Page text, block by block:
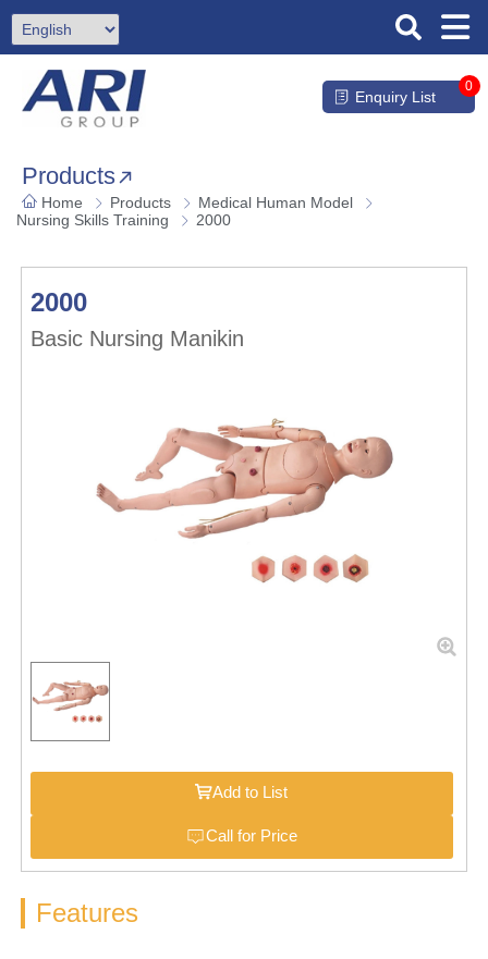
Enquiry List
0
Products
Home Products
Medical Human Model
Nursing Skills Training
2000
2000
Basic Nursing Manikin
Add to List
Call for Price
Features